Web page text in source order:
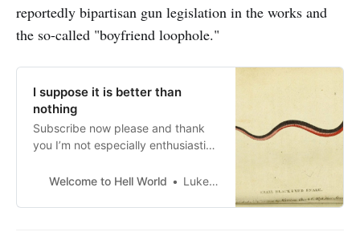
reportedly bipartisan gun legislation in the works and
the so-called "boyfriend loophole."
I suppose it is better than
nothing
Subscribe now please and thank
you I’m not especially enthusiastic
gun legislation proposal from what
conceding to the framing of the
Welcome to Hell World Luke O’Neil